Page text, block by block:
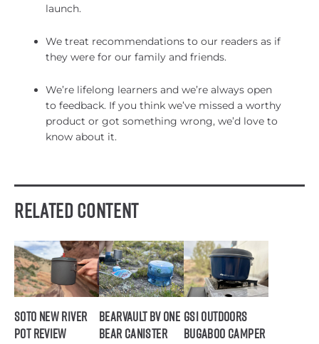
launch.
We treat recommendations to our readers as if
they were for our family and friends.
We’re lifelong learners and we’re always open
to feedback. If you think we’ve missed a worthy
product or got something wrong, we’d love to
know about it.
Related Content
SOTO New River
Pot Review
BearVault BV ONE
Bear Canister
GSI Outdoors
Bugaboo Camper